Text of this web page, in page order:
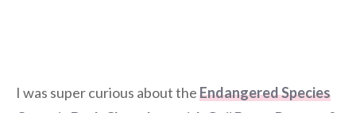
I was super curious about theEndangered Species